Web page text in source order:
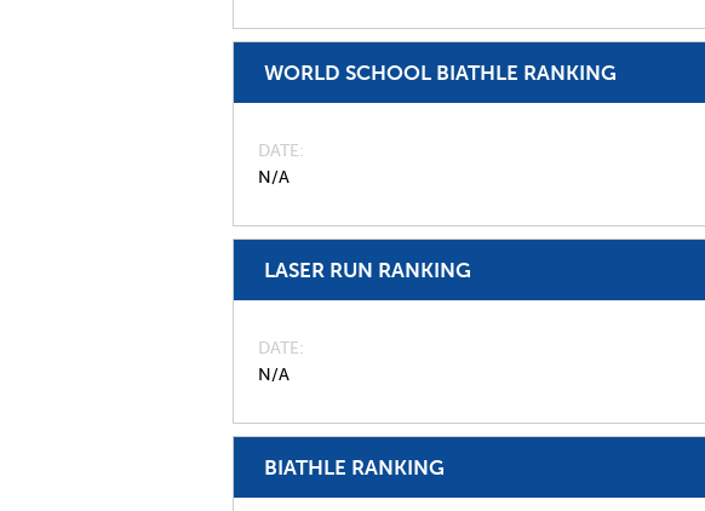
WORLD SCHOOL BIATHLE RANKING
DATE
N/A
LASER RUN RANKING
DATE
N/A
BIATHLE RANKING